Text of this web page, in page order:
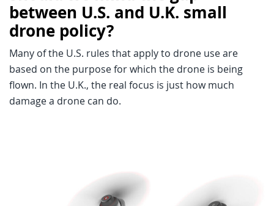
between U.S. and U.K. small
drone policy?
Many of the U.S. rules that apply to drone use are
based on the purpose for which the drone is being
flown. In the U.K., the real focus is just how much
damage a drone can do.